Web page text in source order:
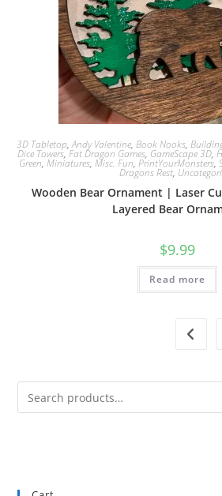
3D Tabletop,Andy Valentine, Book Nooks,
Dice Towers,Fat Dragon Games, GameScape 3D,
Green, Miniatures, Misc. Fun, PrintYourMonsters,
Dragons Rest,
Wooden Bear Ornament | Laser
Layered Bear
$9.99
Read more